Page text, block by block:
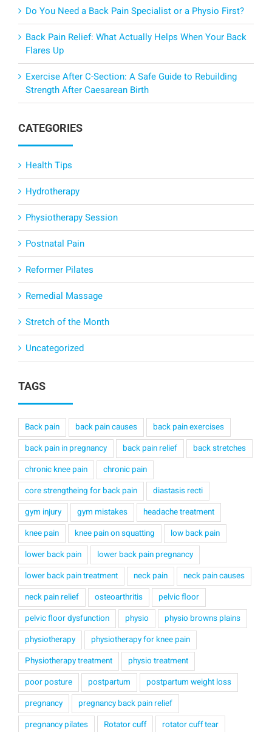
Do You Need a Back Pain Specialist or a Physio First?
Back Pain Relief: What Actually Helps When Your Back
Flares Up
Exercise After C-Section: A Safe Guide to Rebuilding
Strength After Caesarean Birth
CATEGORIES
Health Tips
Hydrotherapy
Physiotherapy Session
Postnatal Pain
Reformer Pilates
Remedial Massage
Stretch of the Month
Uncategorized
TAGS
Back pain back pain causes
back pain exercises
back pain in pregnancy
back pain relief
back stretches
chronic knee pain
chronic pain
core strengtheing for back pain
diastasis recti
gym injury
gym mistakes
headache treatment
knee pain
knee pain on squatting
low back pain
lower back pain
lower back pain pregnancy
lower back pain treatment
neck pain
neck pain causes
neck pain relief
osteoarthritis
pelvic floor
pelvic floor dysfunction
physio
physio browns plains
physiotherapy
physiotherapy for knee pain
Physiotherapy treatment
physio treatment
poor posture
postpartum
postpartum weight loss
pregnancy
pregnancy back pain relief
pregnancy pilates
Rotator cuff
rotator cuff tear